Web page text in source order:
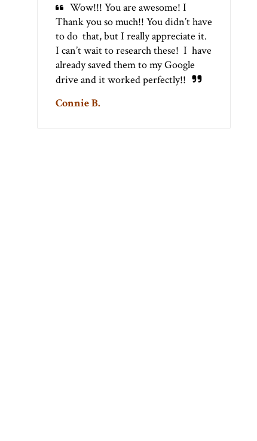
Wow!!! You are awesome! I
Thank you so much!! You didn’t have
to do that, but I really appreciate it.
I can’t wait to research these! I have
already saved them to my Google
drive and it worked perfectly!!
Connie B.